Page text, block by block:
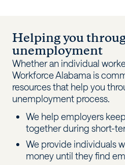
Helping you
unemployment
Whether an individual
Workforce Alabama is
resources that help you
unemployment process.
We help employers
together during short-
We provide individuals
money until they find